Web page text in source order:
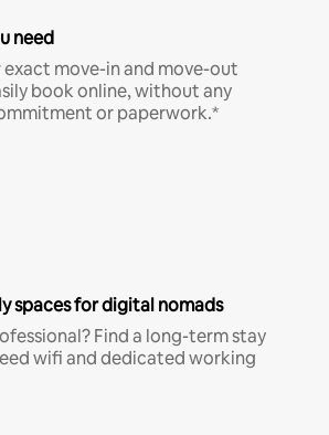
need
exact move-in and move-out
book online, without any
or paperwork.*
spaces for digital nomads
Find a long-term stay
wifi and dedicated working